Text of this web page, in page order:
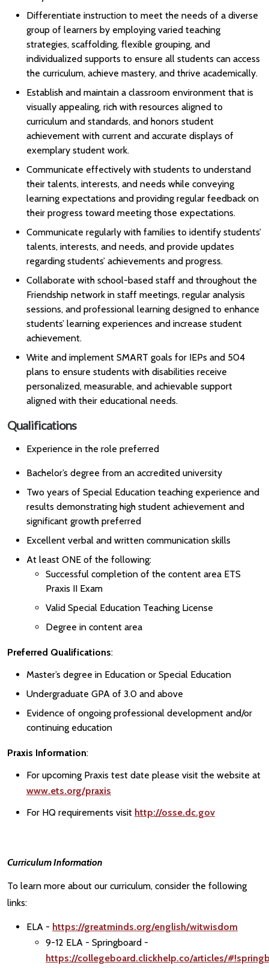
Differentiate instruction to meet the needs of a diverse
group of learners by employing varied teaching
strategies, scaffolding, flexible grouping, and
individualized supports to ensure all students can access
the curriculum, achieve mastery, and thrive academically.
Establish and maintain a classroom environment that is
visually appealing, rich with resources aligned to
curriculum and standards, and honors student
achievement with current and accurate displays of
exemplary student work.
Communicate effectively with students to understand
their talents, interests, and needs while conveying
learning expectations and providing regular feedback on
their progress toward meeting those expectations.
Communicate regularly with families to identify students’
talents, interests, and needs, and provide updates
regarding students’ achievements and progress.
Collaborate with school-based staff and throughout the
Friendship network in staff meetings, regular analysis
sessions, and professional learning designed to enhance
students’ learning experiences and increase student
achievement.
Write and implement SMART goals for IEPs and 504
plans to ensure students with disabilities receive
personalized, measurable, and achievable support
aligned with their educational needs.
Qualifications
Experience in the role preferred
Bachelor’s degree from an accredited university
Two years of Special Education teaching experience and
results demonstrating high student achievement and
significant growth preferred
Excellent verbal and written communication skills
At least ONE of the following:
Successful completion of the content area ETS
Praxis II Exam
Valid Special Education Teaching License
Degree in content area
Preferred Qualifications:
Master’s degree in Education or Special Education
Undergraduate GPA of 3.0 and above
Evidence of ongoing professional development and/or
continuing education
Praxis Information:
For upcoming Praxis test date please visit the website at
www.ets.org/praxis
For HQ requirements visit http://osse.dc.gov
Curriculum Information
To learn more about our curriculum, consider the following
links:
ELA - https://greatminds.org/english/witwisdom
9-12 ELA - Springboard -
https://collegeboard.clickhelp.co/articles/